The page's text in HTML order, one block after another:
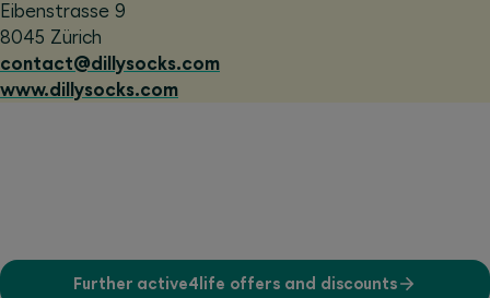
Eibenstrasse 9
8045 Zürich
contact@dillysocks.com
www.dillysocks.com
Further active4life offers and discounts